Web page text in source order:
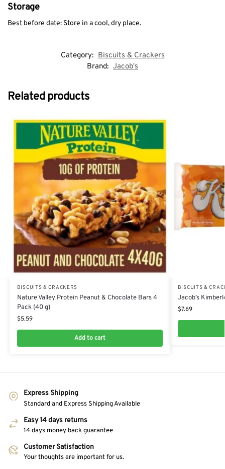
Storage
Best before date: Store in a cool, dry place.
Category: Biscuits & Crackers
Brand: Jacob's
Related products
BISCUITS & CRACKERS
Nature Valley Protein Peanut & Chocolate Bars 4
Pack (40 g)
$5.59
Add to cart
BISCUITS &
Jacob’s
$7.69
Express Shipping
Standard and Express Shipping Available
Easy 14 days returns
14 days money back guarantee
Customer Satisfaction
Your thoughts are important for us.